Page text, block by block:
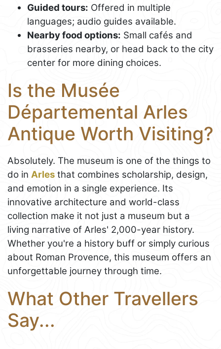
Guided tours: Offered in multiple
languages; audio guides available.
Nearby food options: Small cafés and
brasseries nearby, or head back to the city
center for more dining choices.
Is the Musée
Départemental Arles
Antique Worth Visiting?
Absolutely. The museum is one of the things to
do in Arles that combines scholarship, design,
and emotion in a single experience. Its
innovative architecture and world-class
collection make it not just a museum but a
living narrative of Arles' 2,000-year history.
Whether you're a history buff or simply curious
about Roman Provence, this museum offers an
unforgettable journey through time.
What Other Travellers
Say...